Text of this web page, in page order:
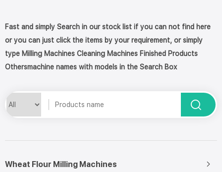
Fast and simply Search in our stock list if you can not find here
or you can just click the items by your requirement, or simply
type Milling Machines Cleaning Machines Finished Products
Othersmachine names with models in the Search Box
Wheat Flour Milling Machines